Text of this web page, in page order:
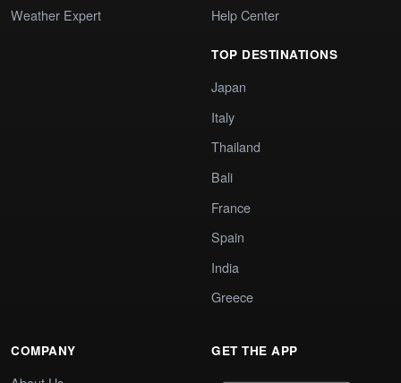
Weather Expert
Help Center
TOP DESTINATIONS
Japan
Italy
Thailand
Bali
France
Spain
India
Greece
COMPANY GET THE APP